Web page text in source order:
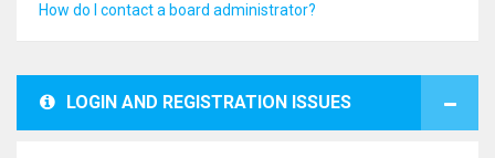
How do I contact a board administrator?
LOGIN AND REGISTRATION ISSUES